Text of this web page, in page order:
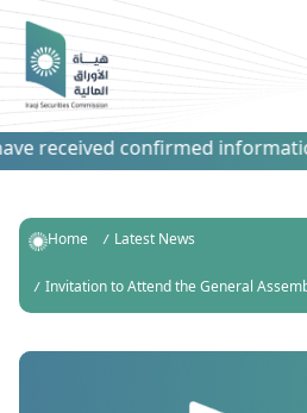
received confirmed
Home
Latest News
Invitation to Attend the General